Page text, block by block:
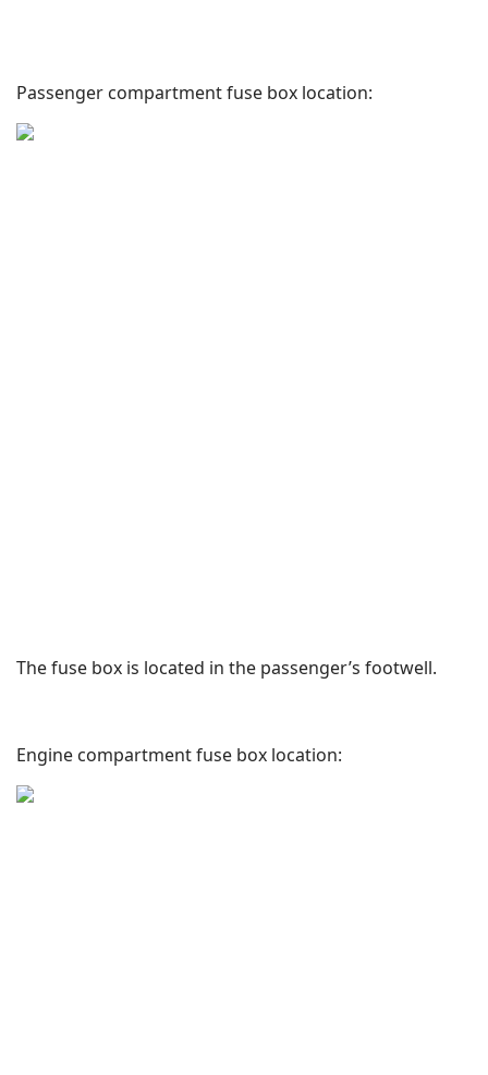
Passenger compartment fuse box location:
The fuse box is located in the passenger’s footwell.
Engine compartment fuse box location: